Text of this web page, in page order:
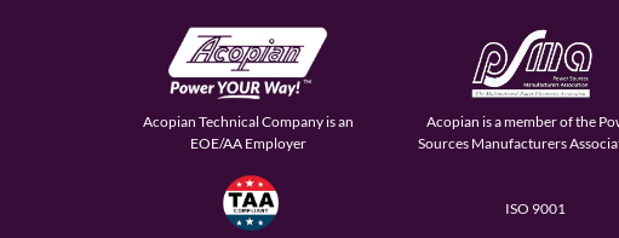
Acopian Technical Company is an
EOE/AA Employer
Acopian is a member of the
Sources Manufacturers
ISO 9001